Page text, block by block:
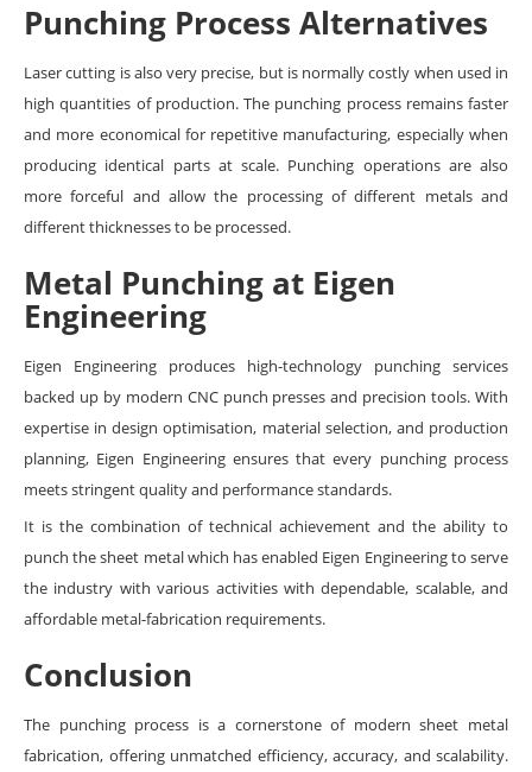
Punching Process Alternatives
Laser cutting is also very precise, but is normally costly when used in
high quantities of production. The punching process remains faster
and more economical for repetitive manufacturing, especially when
producing identical parts at scale. Punching operations are also
more forceful and allow the processing of different metals and
different thicknesses to be processed.
Metal Punching at Eigen
Engineering
Eigen Engineering produces high-technology punching services
backed up by modern CNC punch presses and precision tools. With
expertise in design optimisation, material selection, and production
planning, Eigen Engineering ensures that every punching process
meets stringent quality and performance standards.
It is the combination of technical achievement and the ability to
punch the sheet metal which has enabled Eigen Engineering to serve
the industry with various activities with dependable, scalable, and
affordable metal-fabrication requirements.
Conclusion
The punching process is a cornerstone of modern sheet metal
fabrication, offering unmatched efficiency, accuracy, and scalability.